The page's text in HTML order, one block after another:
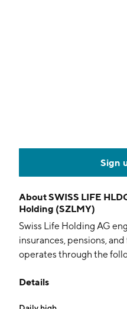
Sign
AboutSWISS LIFE
Holding (SZLMY)
Swiss Life Holding AG
insurances, pensions,
operates through the
Managers, and Other.
Details